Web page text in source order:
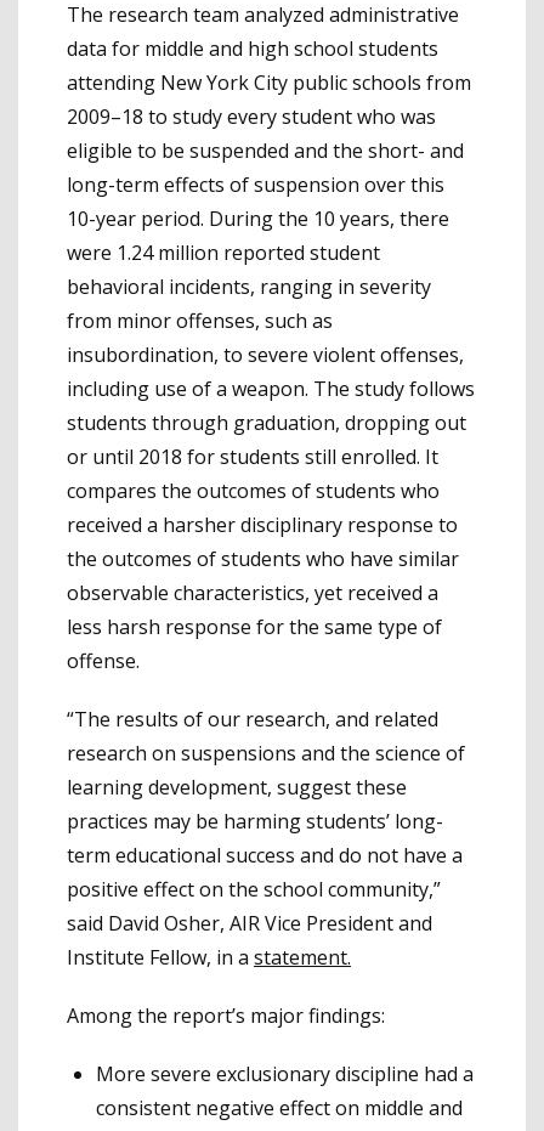
The research team analyzed administrative
data for middle and high school students
attending New York City public schools from
2009–18 to study every student who was
eligible to be suspended and the short- and
long-term effects of suspension over this
10-year period. During the 10 years, there
were 1.24 million reported student
behavioral incidents, ranging in severity
from minor offenses, such as
insubordination, to severe violent offenses,
including use of a weapon. The study follows
students through graduation, dropping out
or until 2018 for students still enrolled. It
compares the outcomes of students who
received a harsher disciplinary response to
the outcomes of students who have similar
observable characteristics, yet received a
less harsh response for the same type of
offense.
“The results of our research, and related
research on suspensions and the science of
learning development, suggest these
practices may be harming students’ long-
term educational success and do not have a
positive effect on the school community,”
said David Osher, AIR Vice President and
Institute Fellow, in a statement.
Among the report’s major findings:
More severe exclusionary discipline had a
consistent negative effect on middle and